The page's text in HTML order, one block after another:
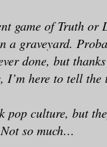
game of Truth or
a graveyard.
done, but
I’m here to tell the
pop culture, but
so much…